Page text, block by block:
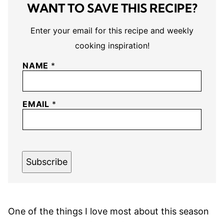
WANT TO SAVE THIS RECIPE?
Enter your email for this recipe and weekly
cooking inspiration!
NAME *
EMAIL *
Subscribe
One of the things I love most about this season